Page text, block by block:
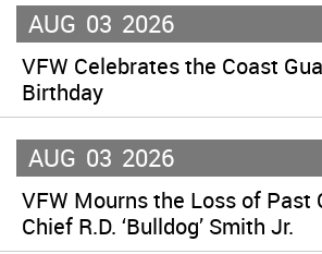
AUG 03 2026
VFW Celebrates the Coast
Birthday
AUG 03 2026
VFW Mourns the Loss of Past
Chief R.D. ‘Bulldog’ Smith Jr.